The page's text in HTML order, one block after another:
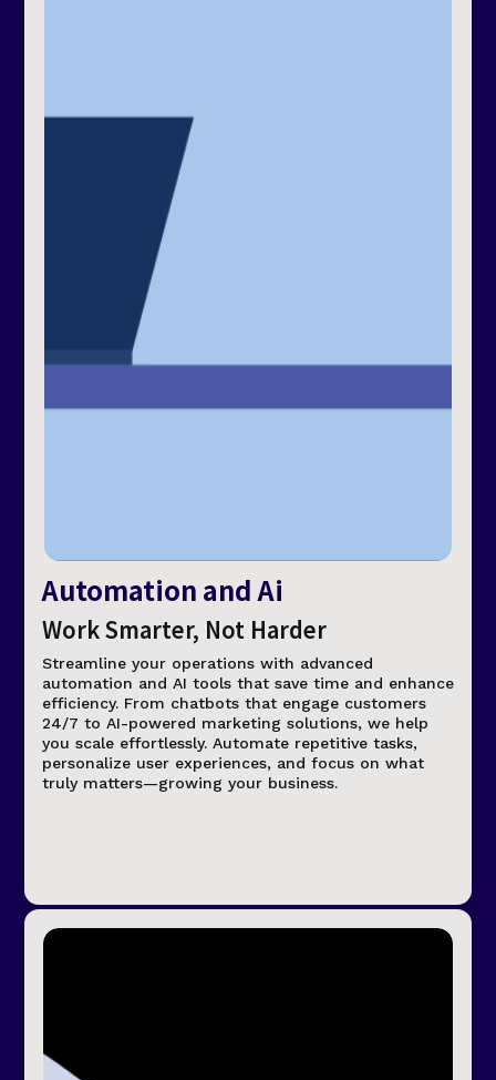
Automation and Ai
Work Smarter, Not Harder
Streamline your operations with advanced
automation and AI tools that save time and enhance
efficiency. From chatbots that engage customers
24/7 to AI-powered marketing solutions, we help
you scale effortlessly. Automate repetitive tasks,
personalize user experiences, and focus on what
truly matters—growing your business.